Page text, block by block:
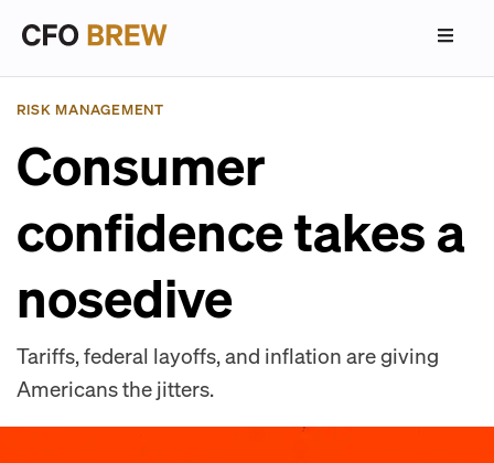
RISK MANAGEMENT
Consumer
confidence takes a
nosedive
Tariffs, federal layoffs, and inflation are giving
Americans the jitters.